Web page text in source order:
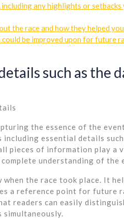
any highlights or
the race and how they helped
be improved upon for future
such as the
the essence of the
essential details
pieces of information play a
understanding of the
the race took place. It
a reference point for future
readers can easily